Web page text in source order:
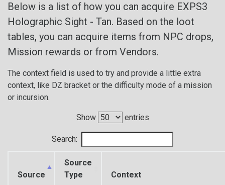
Below is a list of how you can acquire EXPS3
Holographic Sight - Tan. Based on the loot
tables, you can acquire items from NPC drops,
Mission rewards or from Vendors.
The context field is used to try and provide a little extra
context, like DZ bracket or the difficulty mode of a mission
or incursion.
Show entries
Search:
Source
Source
Type
Context